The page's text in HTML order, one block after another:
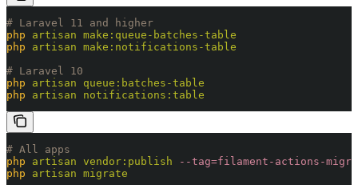
# Laravel 11 and higher
php artisan make:queue-batches-table
php artisan make:notifications-table
# Laravel 10
php artisan queue:batches-table
php artisan notifications:table
# All apps
php artisan vendor:publish --tag=filament-actions-
php artisan migrate